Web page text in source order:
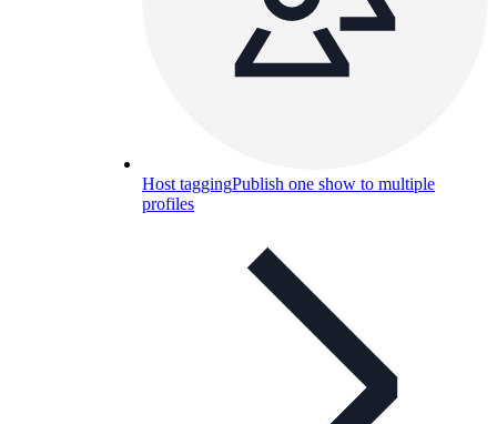
Host taggingPublish one show to multiple
profiles